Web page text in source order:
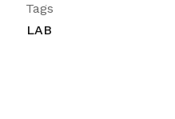
Tags
LAB